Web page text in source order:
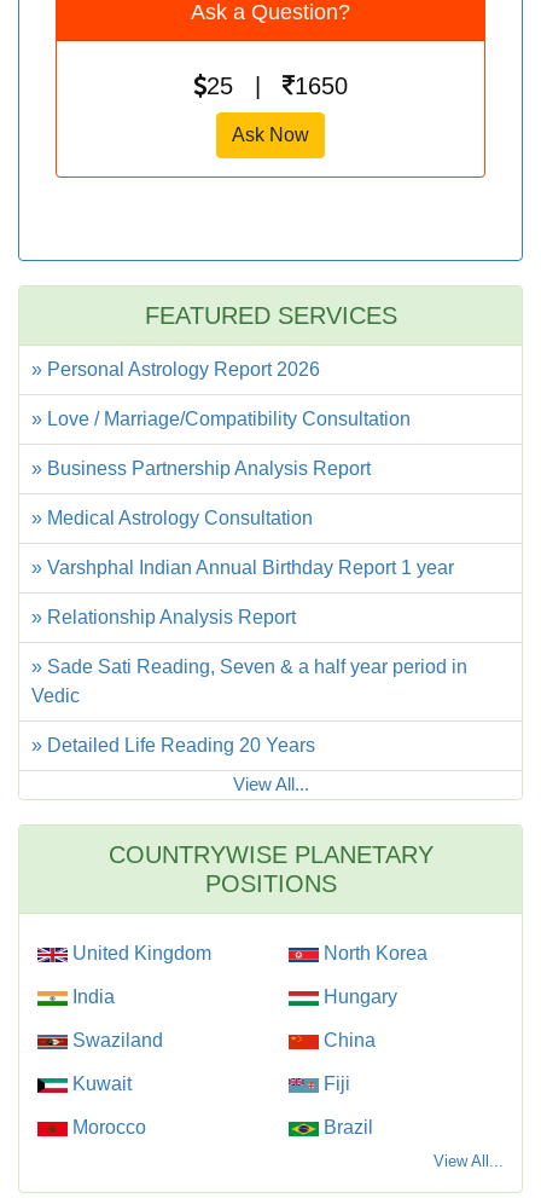
Ask a Question?
25 | 1650
Ask Now
FEATURED SERVICES
» Personal Astrology Report 2026
» Love / Marriage/Compatibility Consultation
» Business Partnership Analysis Report
» Medical Astrology Consultation
» Varshphal Indian Annual Birthday Report 1 year
» Relationship Analysis Report
» Sade Sati Reading, Seven & a half year period in
Vedic
» Detailed Life Reading 20 Years
View All...
COUNTRYWISE PLANETARY
POSITIONS
United Kingdom North Korea
India Hungary
Swaziland China
Kuwait Fiji
Morocco Brazil
View All...